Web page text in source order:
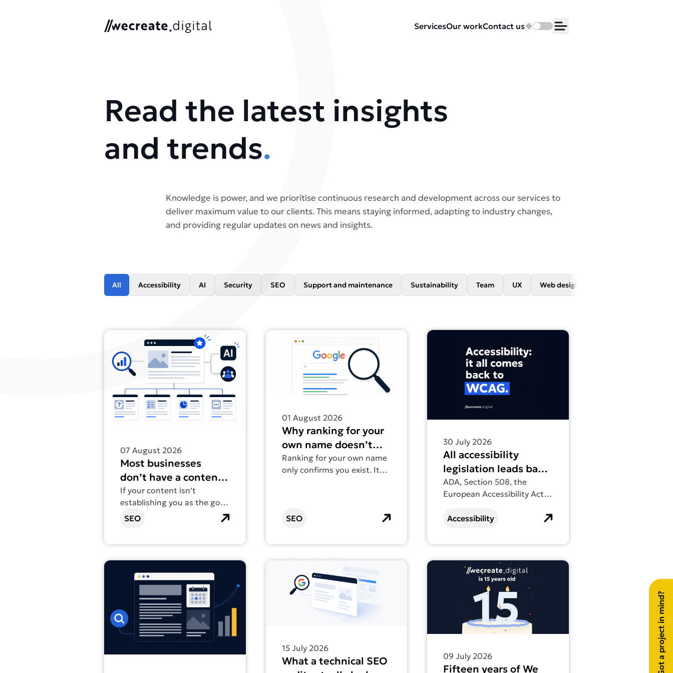
We Create Digital ServicesOur workContact us
Toggle dark mode
Read the latest insights
and trends.
Knowledge is power, and we prioritise continuous research and development across our services to
deliver maximum value to our clients. This means staying informed, adapting to industry changes,
and providing regular updates on news and insights.
All Accessibility AI Security SEO Support and maintenance Sustainability Team UX Web design
07 August 2026
Most businesses
don’t have a content
problem. They have a
structure problem.
If your content isn’t
establishing you as the go-
to in your field, volume isn’t
SEO
Find out more about Most businesses don’t have a content problem. They have a structure problem.
01 August 2026
Why ranking for your
own name doesn’t
count as SEO
Ranking for your own name
only confirms you exist. It
SEO
Find out more about Why ranking for your own name doesn’t count as SEO
30 July 2026
All accessibility
legislation leads back
to WCAG
ADA, Section 508, the
European Accessibility Act,
different requirements. In
Accessibility
Find out more about All accessibility legislation leads back to
Find out more about Content vs ads: which one builds visibility that lasts?
15 July 2026
What a technical SEO
Find out more about What a technical SEO audit actually looks for and why it matters
09 July 2026
Fifteen years of We
Find out more about Fifteen years of We Create Digital
Got a project in mind?